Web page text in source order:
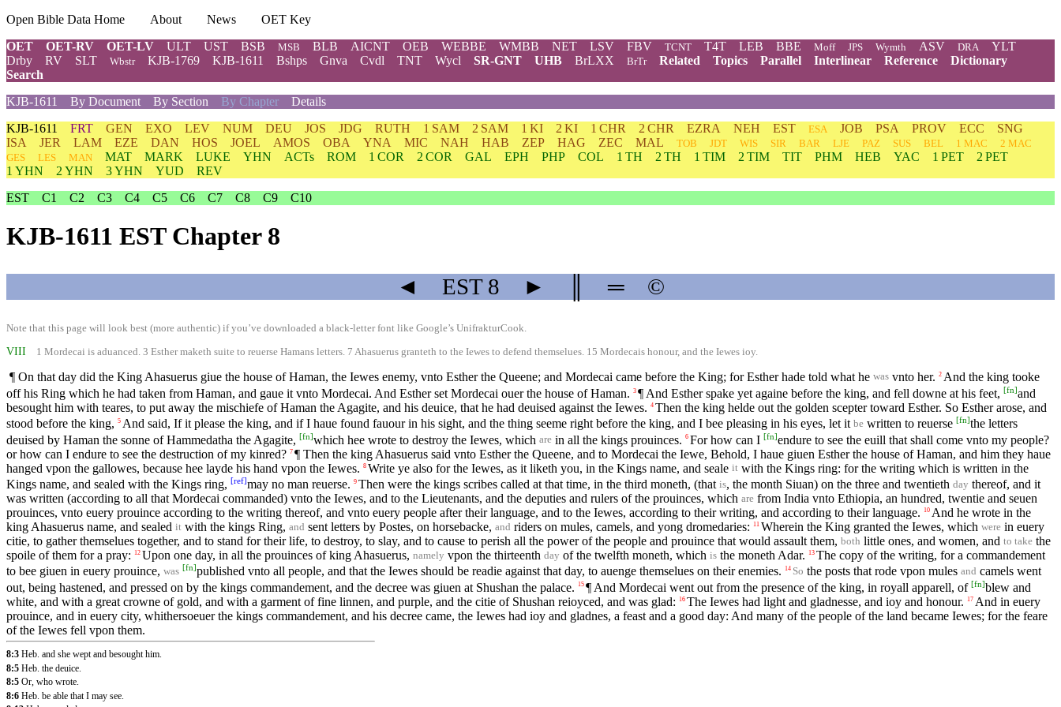
Open Bible Data Home About News
OET Key
OET
OET-RV OET-LV ULT UST BSB MSB BLB AICNT OEB WEBBE WMBB NET LSV FBV TCNT T4T LEB BBE Moff JPS Wymth ASV DRA
YLT
Drby
RV SLT Wbstr KJB-1769 KJB-1611 Bshps Gnva Cvdl TNT Wycl SR-GNT UHB BrLXX BrTr Related Topics Parallel Interlinear Reference
Dictionary
Search
KJB-1611
By Document By Section By Chapter Details
KJB-1611 FRT GEN EXO LEV NUM DEU JOS JDG RUTH 1 SAM 2 SAM 1 KI 2 KI 1 CHR 2 CHR EZRA NEH EST ESA JOB PSA PROV ECC
SNG
ISA
JER LAM EZE DAN HOS JOEL AMOS OBA YNA MIC NAH HAB ZEP HAG ZEC MAL TOB JDT WIS SIR BAR LJE PAZ SUS BEL 1 MAC
2 MAC
GES
LES MAN MAT MARK LUKE YHN ACTs ROM 1 COR 2 COR GAL EPH PHP COL 1 TH 2 TH 1 TIM 2 TIM TIT PHM HEB YAC 1 PET
2 PET
1 YHN
2 YHN 3 YHN YUD
REV
EST
C1 C2 C3 C4 C5 C6 C7 C8 C9 C10
KJB-1611 EST Chapter 8
◄ EST8 ► ═ ©
Note that this page will look best (more authentic) if you’ve downloaded a black-letter font like Google’s UnifrakturCook.
VIII 1 Mordecai is aduanced. 3 Esther maketh suite to reuerse Hamans letters. 7 Ahasuerus granteth to the Iewes to defend themselues. 15 Mordecais honour, and the Iewes ioy.
¶ On that day did the King Ahasuerus giue the house of Haman, the Iewes enemy, vnto Esther the Queene; and Mordecai came before the King; for Esther hade told what he was vnto her. 2 And the king tooke
off his Ring which he had taken from Haman, and gaue it vnto Mordecai. And Esther set Mordecai ouer the house of Haman. 3 ¶ And Esther spake yet againe before the king, and fell downe at his feet, [fn]and
besought him with teares, to put away the mischiefe of Haman the Agagite, and his deuice, that he had deuised against the Iewes. 4 Then the king helde out the golden scepter toward Esther. So Esther arose, and
stood before the king, 5 And said, If it please the king, and if I haue found fauour in his sight, and the thing seeme right before the king, and I bee pleasing in his eyes, let it be written to reuerse [fn]the letters
deuised by Haman the sonne of Hammedatha the Agagite, [fn]which hee wrote to destroy the Iewes, which are in all the kings prouinces. 6 For how can I [fn]endure to see the euill that shall come vnto my people?
or how can I endure to see the destruction of my kinred? 7 ¶ Then the king Ahasuerus said vnto Esther the Queene, and to Mordecai the Iewe, Behold, I haue giuen Esther the house of Haman, and him they haue
hanged vpon the gallowes, because hee layde his hand vpon the Iewes. 8 Write ye also for the Iewes, as it liketh you, in the Kings name, and seale it with the Kings ring: for the writing which is written in the
Kings name, and sealed with the Kings ring, [ref]may no man reuerse. 9 Then were the kings scribes called at that time, in the third moneth, (that is, the month Siuan) on the three and twentieth day thereof, and it
was written (according to all that Mordecai commanded) vnto the Iewes, and to the Lieutenants, and the deputies and rulers of the prouinces, which are from India vnto Ethiopia, an hundred, twentie and seuen
prouinces, vnto euery prouince according to the writing thereof, and vnto euery people after their language, and to the Iewes, according to their writing, and according to their language.
10 And he wrote in the
king Ahasuerus name, and sealed it with the kings Ring, and sent letters by Postes, on horsebacke, and riders on mules, camels, and yong dromedaries: 11 Wherein the King granted the Iewes, which were in euery
citie, to gather themselues together, and to stand for their life, to destroy, to slay, and to cause to perish all the power of the people and prouince that would assault them, both little ones, and women, and to take the
spoile of them for a pray:
12 Upon one day, in all the prouinces of king Ahasuerus, namely vpon the thirteenth day of the twelfth moneth, which is the moneth Adar. 13 The copy of the writing, for a commandement
to bee giuen in euery prouince, was [fn]published vnto all people, and that the Iewes should be readie against that day, to auenge themselues on their enemies. 14 So the posts that rode vpon mules and camels went
out, being hastened, and pressed on by the kings commandement, and the decree was giuen at Shushan the palace. 15 ¶ And Mordecai went out from the presence of the king, in royall apparell, of [fn]blew and
white, and with a great crowne of gold, and with a garment of fine linnen, and purple, and the citie of Shushan reioyced, and was glad:
16 The Iewes had light and gladnesse, and ioy and honour. 17 And in euery
prouince, and in euery city, whithersoeuer the kings commandement, and his decree came, the Iewes had ioy and gladnes, a feast and a good day: And many of the people of the land became Iewes; for the feare
of the Iewes fell vpon them.
8:3 Heb. and she wept and besought him.
8:5 Heb. the deuice.
8:5 Or, who wrote.
8:6 Heb. be able that I may see.